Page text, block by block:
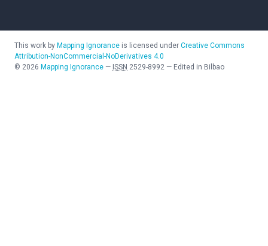
This work by Mapping Ignorance is licensed under Creative Commons
Attribution-NonCommercial-NoDerivatives 4.0
© 2026 Mapping Ignorance — ISSN 2529-8992 — Edited in Bilbao